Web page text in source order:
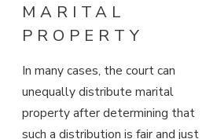
MARITAL
PROPERTY
In many cases, the court can
unequally distribute marital
property after determining that
such a distribution is fair and just